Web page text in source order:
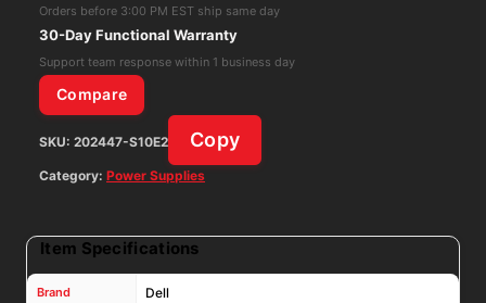
CXV28
WGCH4
V7594
AC950EF-
00
quantity
Orders before 3:00 PM EST ship same day
30-Day Functional Warranty
Support team response within 1 business day
Compare
SKU: 202447-S10E2 Copy
Category: Power Supplies
Item Specifications
Brand Dell